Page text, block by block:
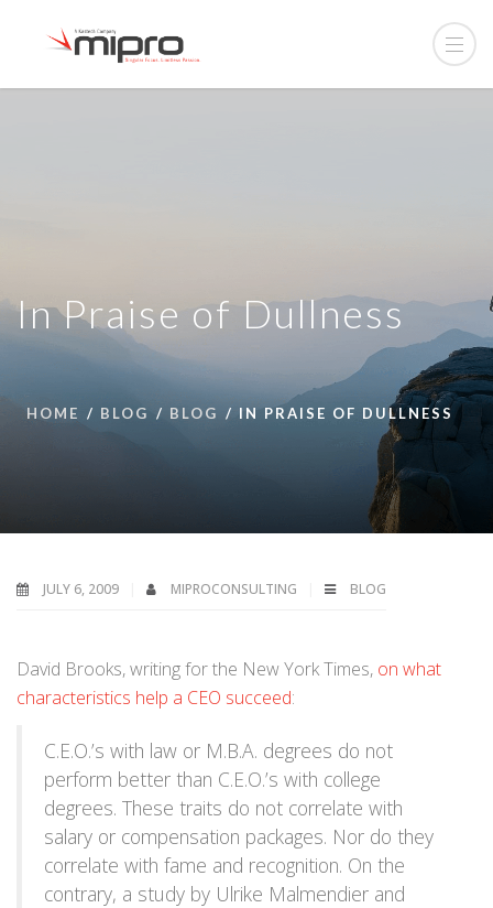
In Praise of Dullness
HOME BLOG BLOG IN PRAISE OF DULLNESS
JULY 6, 2009 MIPROCONSULTING BLOG
David Brooks, writing for the New York Times, on what
characteristics help a CEO succeed:
C.E.O.’s with law or M.B.A. degrees do not
perform better than C.E.O.’s with college
degrees. These traits do not correlate with
salary or compensation packages. Nor do they
correlate with fame and recognition. On the
contrary, a study by Ulrike Malmendier and